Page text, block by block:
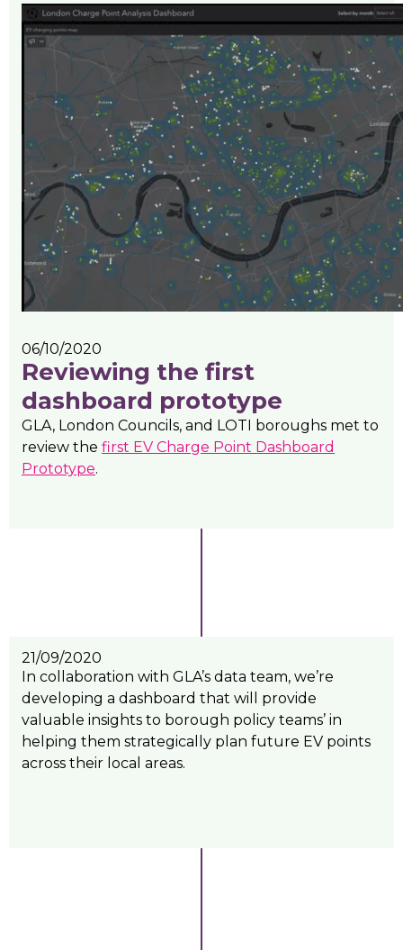
06/10/2020
Reviewing the first
dashboard prototype
GLA, London Councils, and LOTI boroughs met to
review the first EV Charge Point Dashboard
Prototype.
21/09/2020
In collaboration with GLA’s data team, we’re
developing a dashboard that will provide
valuable insights to borough policy teams’ in
helping them strategically plan future EV points
across their local areas.